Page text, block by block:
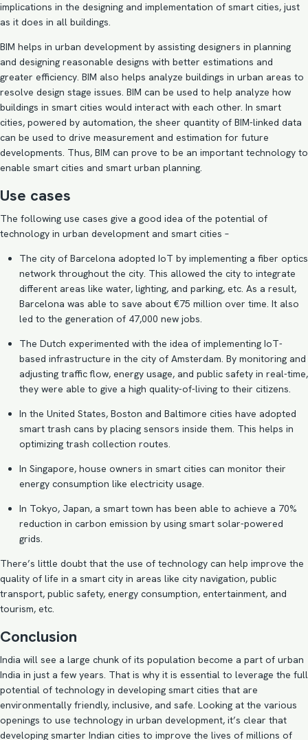
implications in the designing and implementation of smart cities, just
as it does in all buildings.
BIM helps in urban development by assisting designers in planning
and designing reasonable designs with better estimations and
greater efficiency. BIM also helps analyze buildings in urban areas to
resolve design stage issues. BIM can be used to help analyze how
buildings in smart cities would interact with each other. In smart
cities, powered by automation, the sheer quantity of BIM-linked data
can be used to drive measurement and estimation for future
developments. Thus, BIM can prove to be an important technology to
enable smart cities and smart urban planning.
Use cases
The following use cases give a good idea of the potential of
technology in urban development and smart cities –
The city of Barcelona adopted IoT by implementing a fiber optics
network throughout the city. This allowed the city to integrate
different areas like water, lighting, and parking, etc. As a result,
Barcelona was able to save about €75 million over time. It also
led to the generation of 47,000 new jobs.
The Dutch experimented with the idea of implementing IoT-
based infrastructure in the city of Amsterdam. By monitoring and
adjusting traffic flow, energy usage, and public safety in real-time,
they were able to give a high quality-of-living to their citizens.
In the United States, Boston and Baltimore cities have adopted
smart trash cans by placing sensors inside them. This helps in
optimizing trash collection routes.
In Singapore, house owners in smart cities can monitor their
energy consumption like electricity usage.
In Tokyo, Japan, a smart town has been able to achieve a 70%
reduction in carbon emission by using smart solar-powered
grids.
There’s little doubt that the use of technology can help improve the
quality of life in a smart city in areas like city navigation, public
transport, public safety, energy consumption, entertainment, and
tourism, etc.
Conclusion
India will see a large chunk of its population become a part of urban
India in just a few years. That is why it is essential to leverage the full
potential of technology in developing smart cities that are
environmentally friendly, inclusive, and safe. Looking at the various
openings to use technology in urban development, it’s clear that
developing smarter Indian cities to improve the lives of millions of